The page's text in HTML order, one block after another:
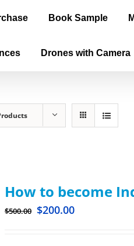
Book Sample
Drones with Camera
How to become
$500.00 $200.00